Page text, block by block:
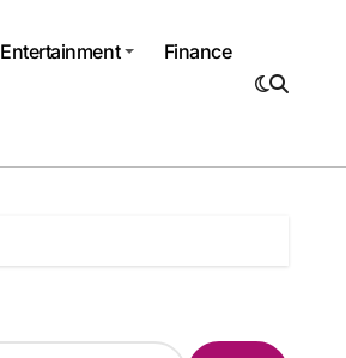
Entertainment Finance